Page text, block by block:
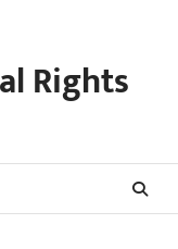
Rights